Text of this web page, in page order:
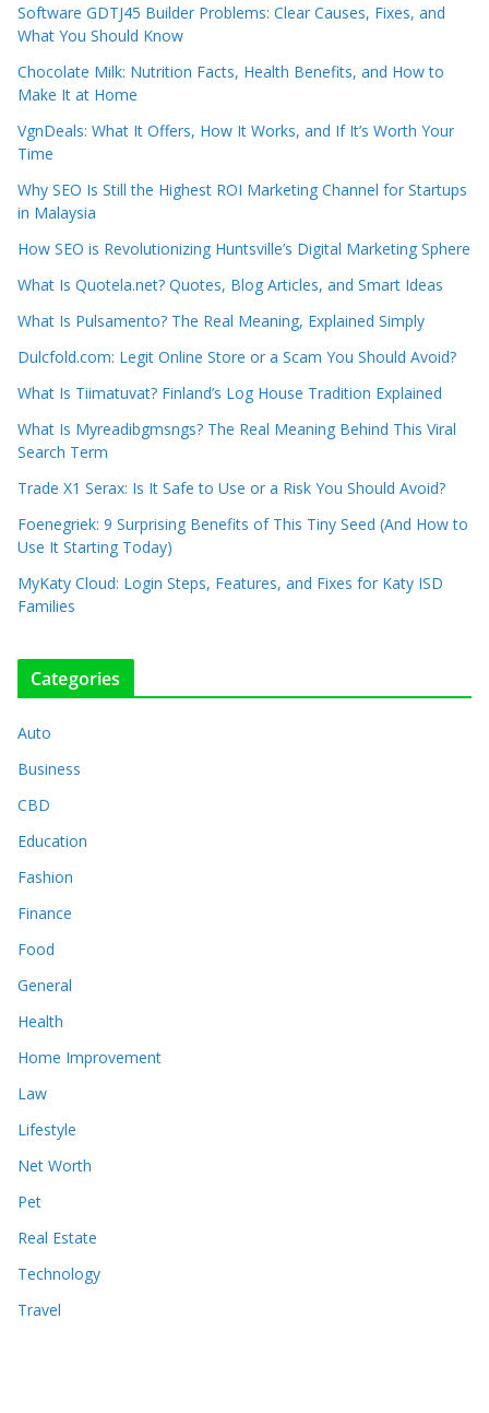
Software GDTJ45 Builder Problems: Clear Causes, Fixes, and
What You Should Know
Chocolate Milk: Nutrition Facts, Health Benefits, and How to
Make It at Home
VgnDeals: What It Offers, How It Works, and If It’s Worth Your
Time
Why SEO Is Still the Highest ROI Marketing Channel for Startups
in Malaysia
How SEO is Revolutionizing Huntsville’s Digital Marketing Sphere
What Is Quotela.net? Quotes, Blog Articles, and Smart Ideas
What Is Pulsamento? The Real Meaning, Explained Simply
Dulcfold.com: Legit Online Store or a Scam You Should Avoid?
What Is Tiimatuvat? Finland’s Log House Tradition Explained
What Is Myreadibgmsngs? The Real Meaning Behind This Viral
Search Term
Trade X1 Serax: Is It Safe to Use or a Risk You Should Avoid?
Foenegriek: 9 Surprising Benefits of This Tiny Seed (And How to
Use It Starting Today)
MyKaty Cloud: Login Steps, Features, and Fixes for Katy ISD
Families
Categories
Auto
Business
CBD
Education
Fashion
Finance
Food
General
Health
Home Improvement
Law
Lifestyle
Net Worth
Pet
Real Estate
Technology
Travel